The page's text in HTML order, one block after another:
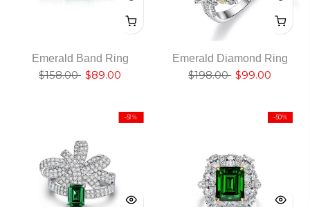
Emerald Band Ring
$158.00 $89.00
Emerald Diamond Ring
$198.00 $99.00
-51% -50%